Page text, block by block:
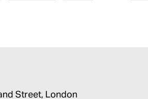
Street, London